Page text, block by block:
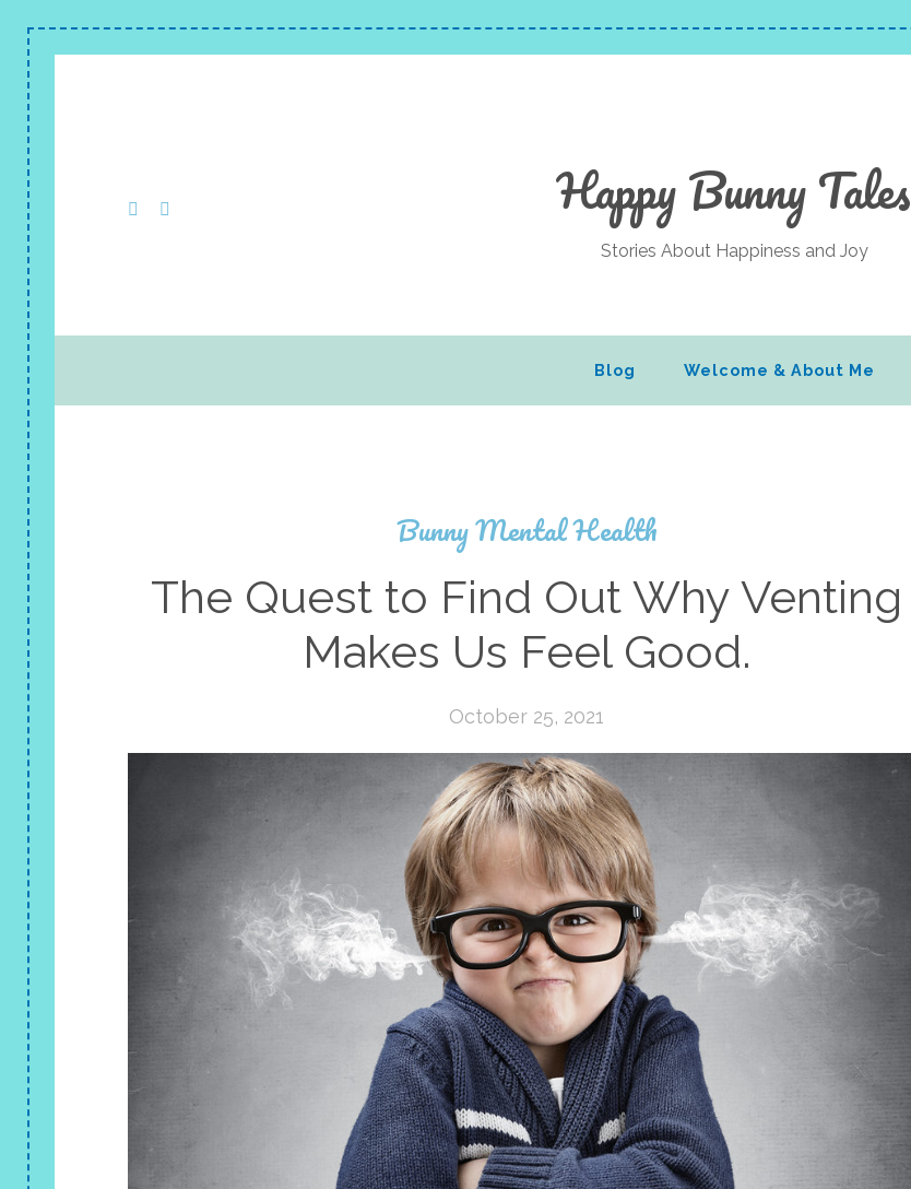
Happy Bunny Tales
Stories About Happiness and Joy
Blog Welcome & About Me
Bunny Mental Health
The Quest to Find Out Why Venting
Makes Us Feel Good.
October 25, 2021